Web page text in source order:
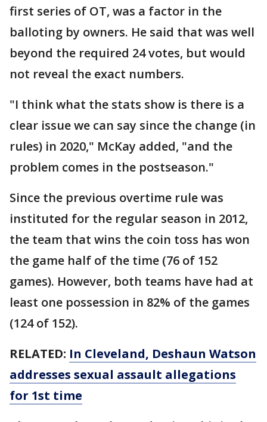
first series of OT, was a factor in the
balloting by owners. He said that was well
beyond the required 24 votes, but would
not reveal the exact numbers.
"I think what the stats show is there is a
clear issue we can say since the change (in
rules) in 2020," McKay added, "and the
problem comes in the postseason."
Since the previous overtime rule was
instituted for the regular season in 2012,
the team that wins the coin toss has won
the game half of the time (76 of 152
games). However, both teams have had at
least one possession in 82% of the games
(124 of 152).
RELATED: In Cleveland, Deshaun Watson
addresses sexual assault allegations
for 1st time